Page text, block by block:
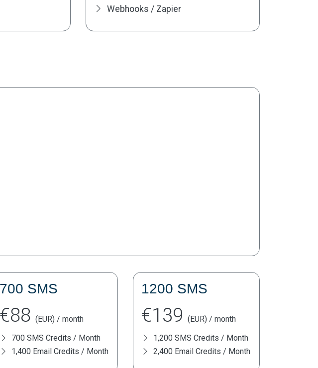
Webhooks / Zapier
700 SMS
€88 (EUR) / month
700 SMS Credits / Month
1,400 Email Credits / Month
1200 SMS
€139 (EUR) / month
1,200 SMS Credits / Month
2,400 Email Credits / Month